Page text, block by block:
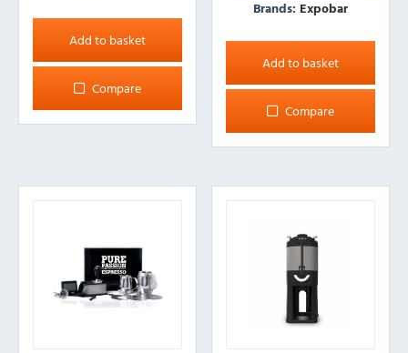
Add to basket
Compare
Brands: Expobar
Add to basket
Compare